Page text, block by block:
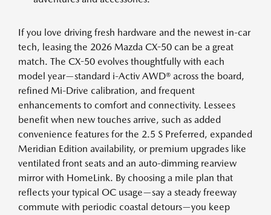
If you love driving fresh hardware and the newest in-car
tech, leasing the 2026 Mazda CX-50 can be a great
match. The CX-50 evolves thoughtfully with each
model year—standard i-Activ AWD® across the board,
refined Mi-Drive calibration, and frequent
enhancements to comfort and connectivity. Lessees
benefit when new touches arrive, such as added
convenience features for the 2.5 S Preferred, expanded
Meridian Edition availability, or premium upgrades like
ventilated front seats and an auto-dimming rearview
mirror with HomeLink. By choosing a mile plan that
reflects your typical OC usage—say a steady freeway
commute with periodic coastal detours—you keep